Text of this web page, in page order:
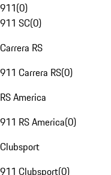
911(0)
911 SC(0)
Carrera RS
911 Carrera RS(0)
RS America
911 RS America(0)
Clubsport
911 Clubsport(0)